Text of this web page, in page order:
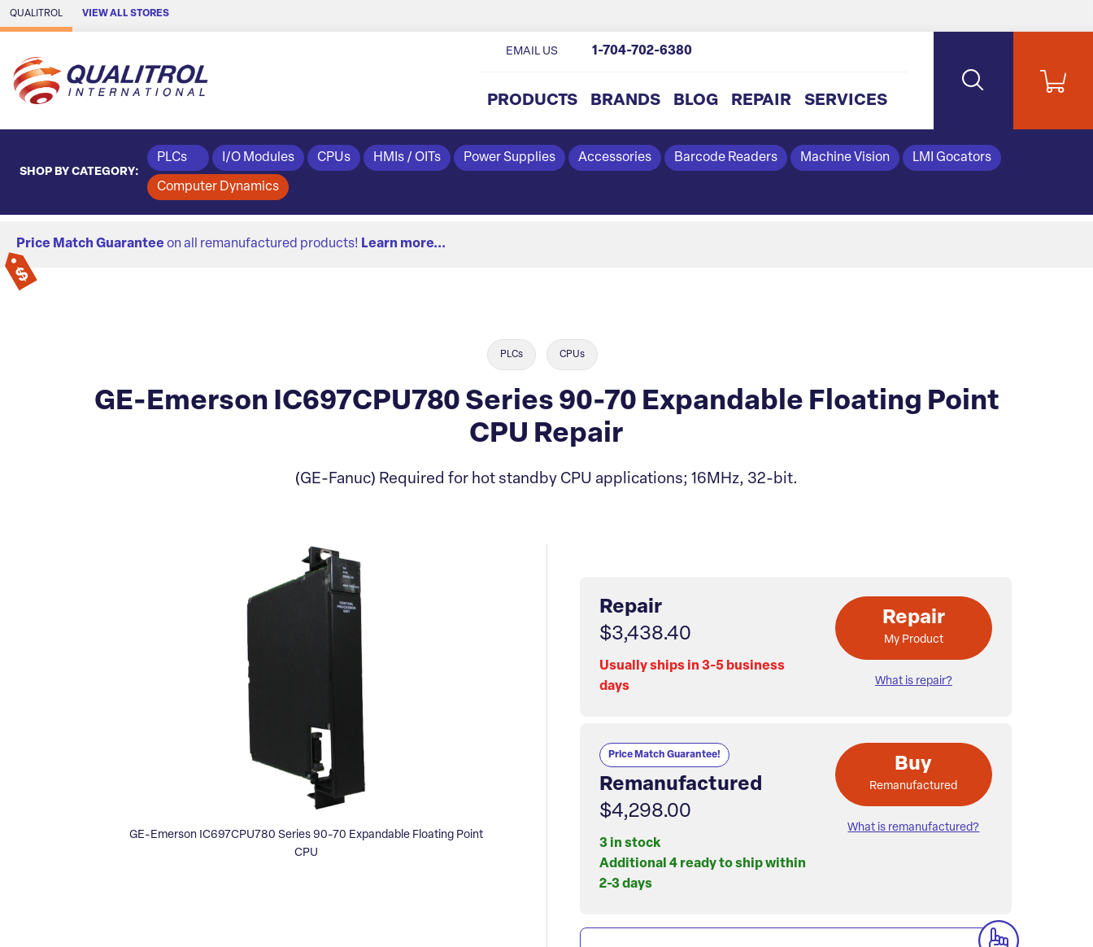
Skip to Main Content
QUALITROL VIEW ALL STORES
PRODUCTS BRANDS BLOG REPAIR SERVICES
EMAIL US 1-704-702-6380
SHOP BY CATEGORY:
PLCs I/O Modules CPUs HMIs / OITs Power Supplies Accessories Barcode Readers Machine Vision LMI Gocators
Computer Dynamics
Price Match Guarantee on all remanufactured products! Learn more...
PLCs CPUs
GE-Emerson IC697CPU780 Series 90-70 Expandable Floating Point
CPU Repair
(GE-Fanuc) Required for hot standby CPU applications; 16MHz, 32-bit.
GE-Emerson IC697CPU780 Series 90-70 Expandable Floating Point
CPU
Repair
$3,438.40
Usually ships in 3-5 business
days
Repair
My Product
What is repair?
Price Match Guarantee!
Remanufactured
$4,298.00
3 in stock
Additional 4 ready to ship within
2-3 days
Buy
Remanufactured
What is remanufactured?